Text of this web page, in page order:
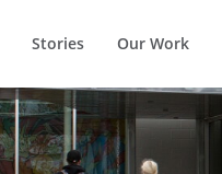
Stories Our Work